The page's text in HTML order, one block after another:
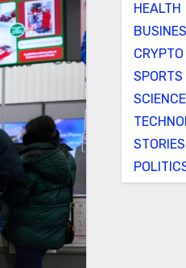
HEALTH
CRYPTO
SPORTS
SCIENCE
STORIES